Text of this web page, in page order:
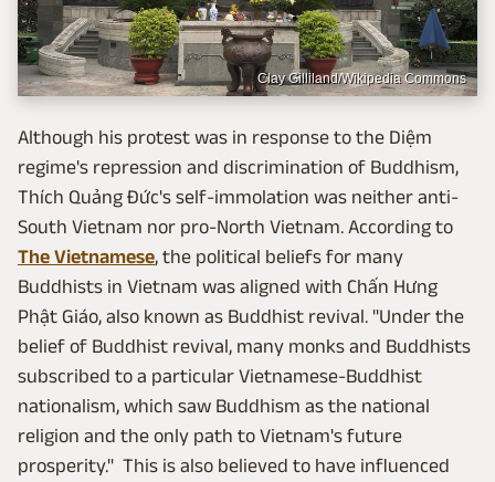
Clay Gilliland/Wikipedia Commons
Although his protest was in response to the Diệm
regime's repression and discrimination of Buddhism,
Thích Quảng Đức's self-immolation was neither anti-
South Vietnam nor pro-North Vietnam. According to
The Vietnamese, the political beliefs for many
Buddhists in Vietnam was aligned with Chấn Hưng
Phật Giáo, also known as Buddhist revival. "Under the
belief of Buddhist revival, many monks and Buddhists
subscribed to a particular Vietnamese-Buddhist
nationalism, which saw Buddhism as the national
religion and the only path to Vietnam's future
prosperity." This is also believed to have influenced